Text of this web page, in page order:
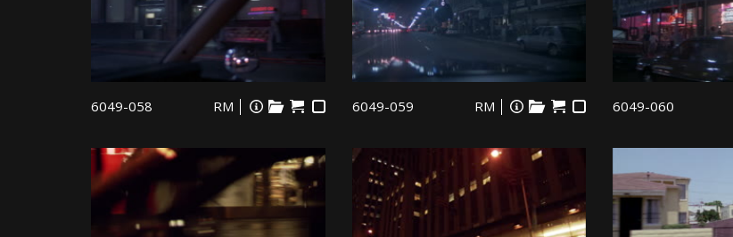
6049-058 RM 6049-059 RM 6049-060